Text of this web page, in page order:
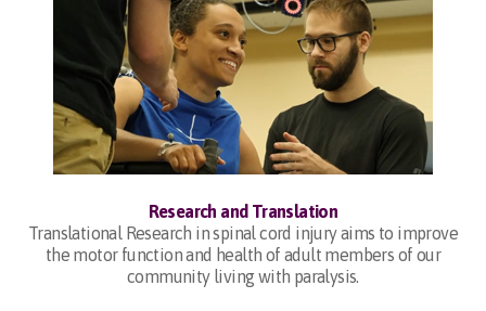
Research and Translation
Translational Research in spinal cord injury aims to improve
the motor function and health of adult members of our
community living with paralysis.